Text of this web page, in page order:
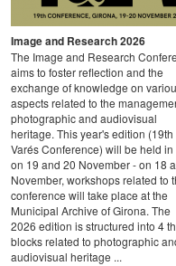
Image and Research 2026
The Image and Research
aims to foster reflection and the
exchange of knowledge on
aspects related to the
photographic and audiovisual
heritage. This year's edition
Varés Conference) will be held
on 19 and 20 November - on 18
November, workshops related to
conference will take place at the
Municipal Archive of Girona. The
2026 edition is structured into 4
blocks related to photographic
audiovisual heritage ...